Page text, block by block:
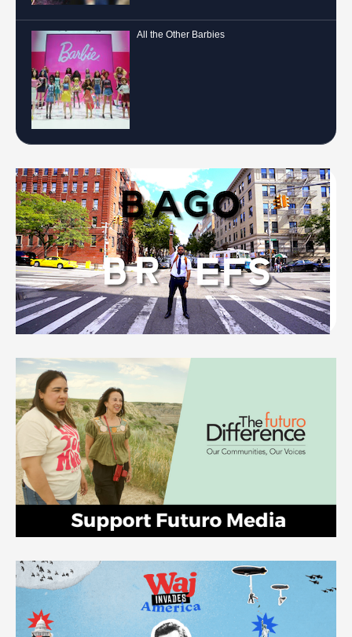
All the Other Barbies